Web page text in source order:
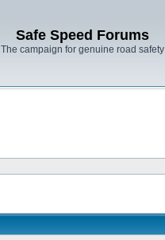
Safe Speed Forums
The campaign for genuine road safety